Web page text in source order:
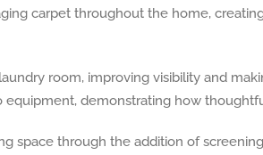
carpet throughout the home,
room, improving visibility and
demonstrating how
space through the addition of